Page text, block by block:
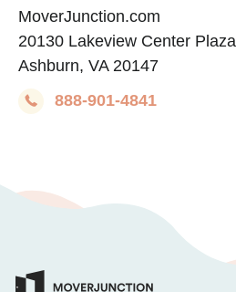
MoverJunction.com
20130 Lakeview Center Plaza
Ashburn, VA 20147
888-901-4841